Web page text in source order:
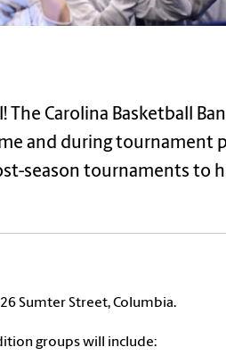
Carolina Basketball
and during tournament
season tournaments to
Sumter Street, Columbia.
groups will include: